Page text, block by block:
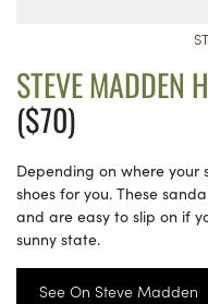
STEVE MADDEN
($70)
Depending on where your
shoes for you. These
and are easy to slip on if
sunny state.
See On Steve Madden